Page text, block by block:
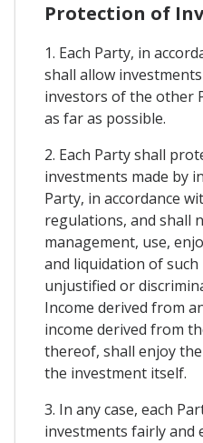
Protection of
1. Each Party, in
shall allow
investors of the other
as far as possible.
2. Each Party shall
investments made by
Party, in accordance
regulations, and shall
management, use,
and liquidation of
unjustified or
Income derived from
income derived from
thereof, shall enjoy
the investment itself.
3. In any case, each
investments fairly and